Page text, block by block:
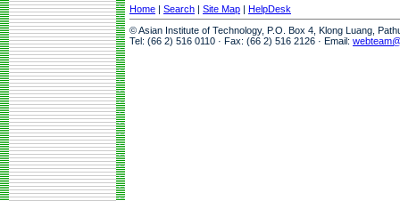
Home | Search | Site Map | HelpDesk
© Asian Institute of Technology, P.O. Box 4, Klong Luang,
Tel: (66 2) 516 0110 · Fax: (66 2) 516 2126 · Email: